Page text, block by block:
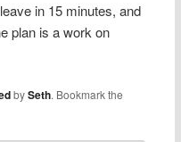
in 15 minutes, and
plan is a work on
bySeth. Bookmark the